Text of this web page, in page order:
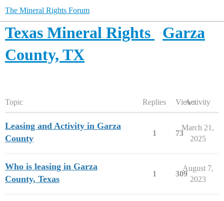
The Mineral Rights Forum
Texas Mineral Rights
Garza
County, TX
Topic Replies ViewsActivity
Leasing and Activity in Garza
County
1 73
March 21,
2025
Who is leasing in Garza
County, Texas
1 309
August 7,
2023